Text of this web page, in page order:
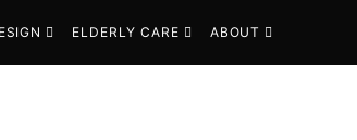
ELDERLY CARE ABOUT